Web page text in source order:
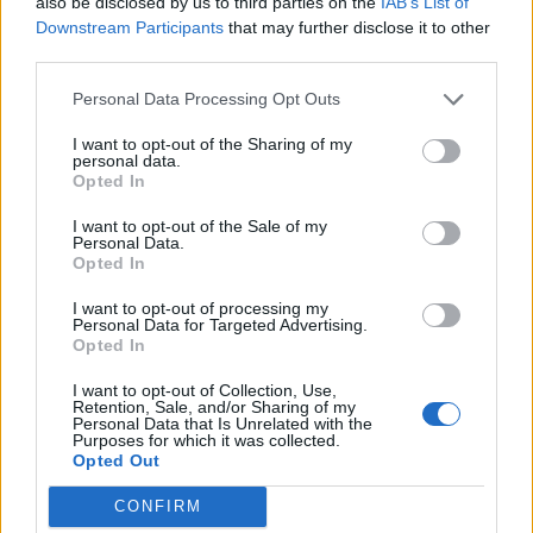
Downstream Participants that may further disclose it to other
Personal Data Processing Opt Outs
I want to opt-out of the Sharing of my
personal data.
Opted In
I want to opt-out of the Sale of my
Personal Data.
Opted In
I want to opt-out of processing my
Personal Data for Targeted Advertising.
Opted In
I want to opt-out of Collection, Use,
Retention, Sale, and/or Sharing of my
Personal Data that Is Unrelated with the
Purposes for which it was collected.
Opted Out
CONFIRM
“One thing I’ve noticed is that they retweet our content
about them.
“They are not willing to do things like financial or
logistical support.”
Birmingham state-school educated Abigail Fox, 18, is to
become the first person in her family to get a place
after getting an offer to study English Literature at
Balliol College in Oxford after three months mentoring
with Access Oxbridge.
She said: “So I signed up to Access Oxbridge a few
months ago because one of my teachers sent a link to
it and I found out yesterday that I have received an
offer from Balliol College for English Language and